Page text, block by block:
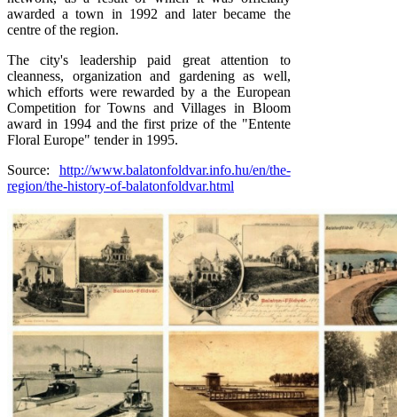
awarded a town in 1992 and later became the
centre of the region.
The city's leadership paid great attention to
cleanness, organization and gardening as well,
which efforts were rewarded by a the European
Competition for Towns and Villages in Bloom
award in 1994 and the first prize of the "Entente
Floral Europe" tender in 1995.
Source: http://www.balatonfoldvar.info.hu/en/the-
region/the-history-of-balatonfoldvar.html